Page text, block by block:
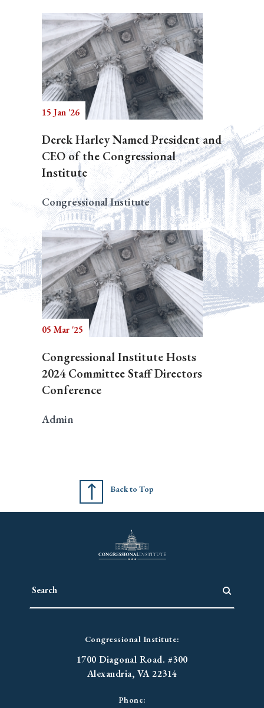
15 Jan '26
Derek Harley Named President and
CEO of the Congressional
Institute
Congressional Institute
05 Mar '25
Congressional Institute Hosts
2024 Committee Staff Directors
Conference
Admin
Back to Top
Congressional Institute:
1700 Diagonal Road. #300
Alexandria, VA 22314
Phone: